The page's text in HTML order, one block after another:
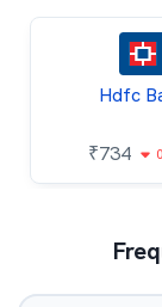
Hdfc
₹734